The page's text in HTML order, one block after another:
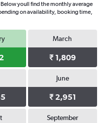
youll find the monthly average
on availability, booking time,
March
₹ 1,809
June
₹ 2,951
September